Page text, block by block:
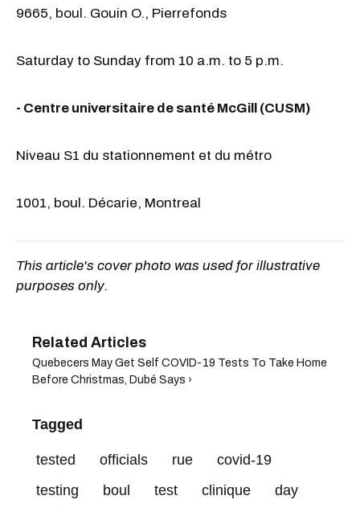
9665, boul. Gouin O., Pierrefonds
Saturday to Sunday from 10 a.m. to 5 p.m.
- Centre universitaire de santé McGill (CUSM)
Niveau S1 du stationnement et du métro
1001, boul. Décarie, Montreal
This article's cover photo was used for illustrative
purposes only.
Quebecers May Get Self COVID-19 Tests To Take Home
Before Christmas, Dubé Says ›
Tagged
tested officials rue
covid-19
testing
boul test clinique
day